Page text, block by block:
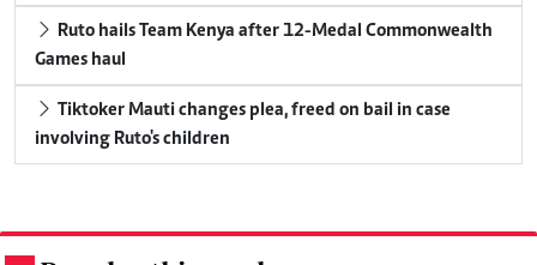
Ruto hails Team Kenya after 12-Medal Commonwealth
Games haul
Tiktoker Mauti changes plea, freed on bail in case
involving Ruto's children